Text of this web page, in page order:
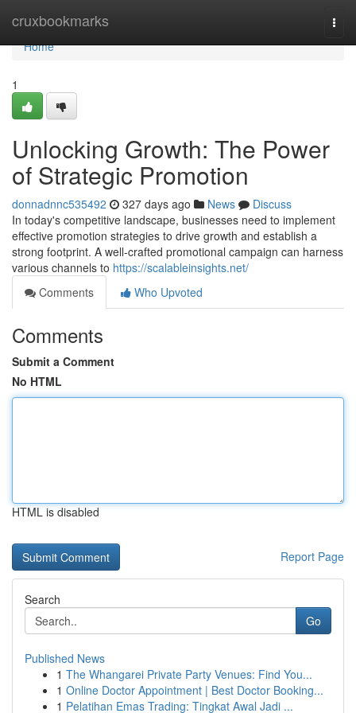
cruxbookmarks
Home
Home
1
Unlocking Growth: The Power
of Strategic Promotion
donnadnnc535492 327 days ago News
Discuss
In today's competitive landscape, businesses need to implement
effective promotion strategies to drive growth and establish a
strong footprint. A well-crafted promotional campaign can harness
various channels to https://scalableinsights.net/
Comments
Who Upvoted
Comments
Submit a Comment
No HTML
HTML is disabled
Report Page
Search
Go
Published News
1 The Whangarei Private Party Venues: Find You...
1 Online Doctor Appointment | Best Doctor Booking...
1 Pelatihan Emas Trading: Tingkat Awal Jadi ...